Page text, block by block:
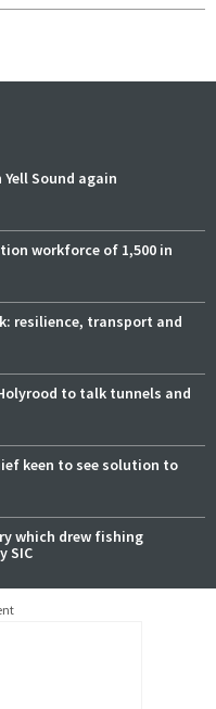
Sound again
workforce of 1,500 in
resilience, transport and
to talk tunnels and
keen to see solution to
which drew fishing
SIC